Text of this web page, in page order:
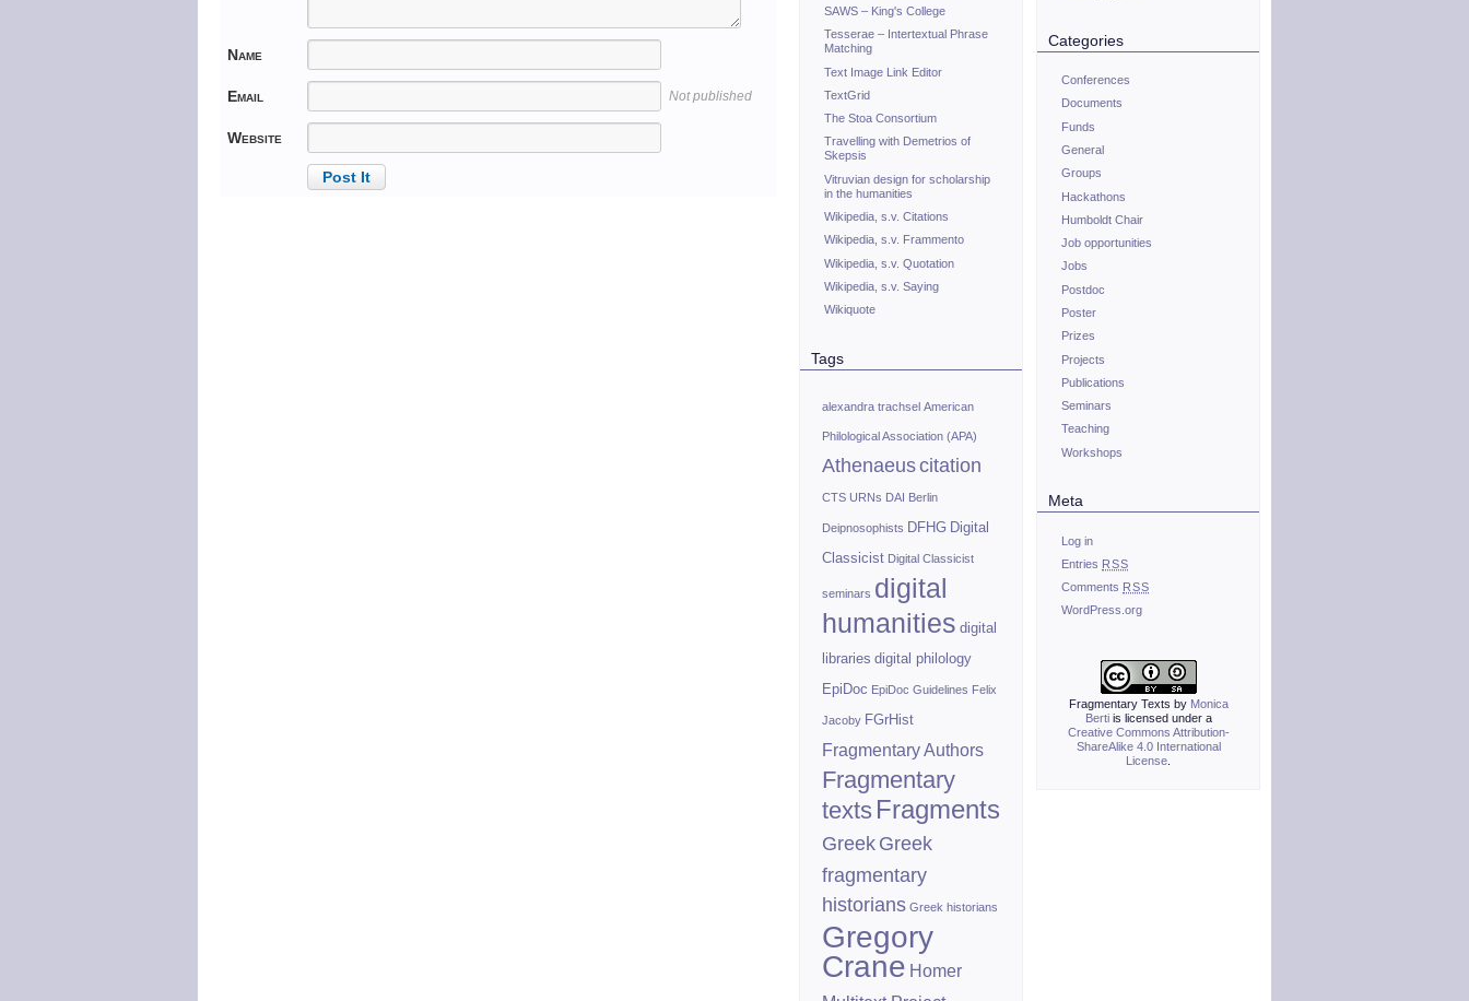
Name
Email Not published
Website
SAWS – King's College
Tesserae – Intertextual Phrase
Matching
Text Image Link Editor
TextGrid
The Stoa Consortium
Travelling with Demetrios of
Skepsis
Vitruvian design for scholarship
in the humanities
Wikipedia, s.v. Citations
Wikipedia, s.v. Frammento
Wikipedia, s.v. Quotation
Wikipedia, s.v. Saying
Wikiquote
Tags
alexandra trachsel American
Philological Association (APA)
Athenaeuscitation
CTS URNs DAI Berlin
Deipnosophists DFHG Digital
Classicist Digital Classicist
seminars digital
humanities digital
libraries digital philology
EpiDoc EpiDoc Guidelines Felix
Jacoby FGrHist
Fragmentary Authors
Fragmentary
texts Fragments
Greek Greek
fragmentary
historians Greek historians
Gregory
Crane Homer
Categories
Conferences
Documents
Funds
General
Groups
Hackathons
Humboldt Chair
Job opportunities
Jobs
Postdoc
Poster
Prizes
Projects
Publications
Seminars
Teaching
Workshops
Meta
Log in
Entries RSS
Comments RSS
WordPress.org
Fragmentary Texts by Monica
Bertiis licensed under a
Creative Commons Attribution-
ShareAlike 4.0 International
License